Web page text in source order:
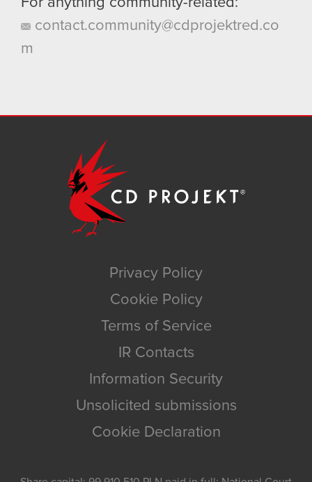
contact.community@cdprojektred.co
m
Privacy Policy
Cookie Policy
Terms of Service
IR Contacts
Information Security
Unsolicited submissions
Cookie Declaration